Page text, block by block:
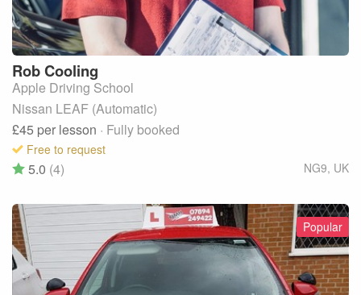
RobCooling
Apple Driving School
Nissan LEAF (Automatic)
£45 per lesson · Fully booked
Free to request
NG9, UK
5.0 (4)
Popular